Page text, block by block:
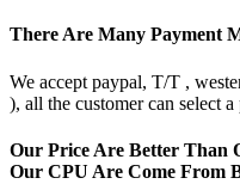
There Are Many Payment
We accept paypal, T/T ,
), all the customer can select
Our Price Are Better Than
Our CPU Are Come From